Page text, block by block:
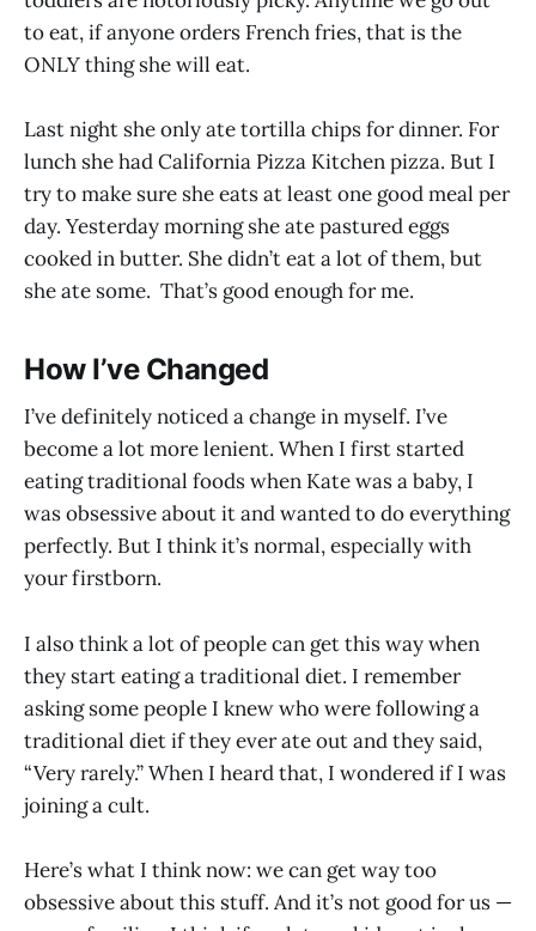
to eat, if anyone orders French fries, that is the
ONLY thing she will eat.
Last night she only ate tortilla chips for dinner. For
lunch she had California Pizza Kitchen pizza. But I
try to make sure she eats at least one good meal per
day. Yesterday morning she ate pastured eggs
cooked in butter. She didn’t eat a lot of them, but
she ate some. That’s good enough for me.
How I’ve Changed
I’ve definitely noticed a change in myself. I’ve
become a lot more lenient. When I first started
eating traditional foods when Kate was a baby, I
was obsessive about it and wanted to do everything
perfectly. But I think it’s normal, especially with
your firstborn.
I also think a lot of people can get this way when
they start eating a traditional diet. I remember
asking some people I knew who were following a
traditional diet if they ever ate out and they said,
“Very rarely.” When I heard that, I wondered if I was
joining a cult.
Here’s what I think now: we can get way too
obsessive about this stuff. And it’s not good for us —